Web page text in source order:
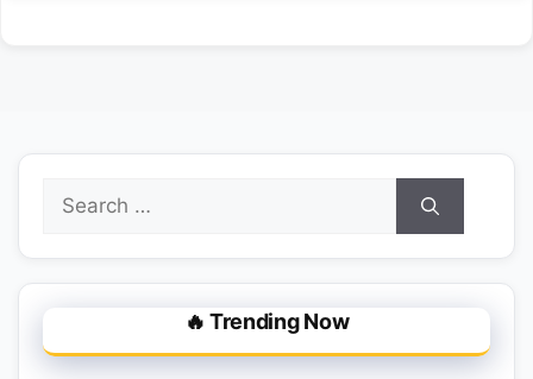
Search
for:
🔥 Trending Now